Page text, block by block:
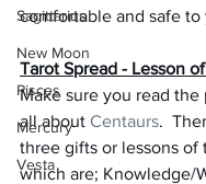
Sagittarius
New Moon
Pisces
Mercury
Vesta
comfortable and safe to
Tarot Spread - Lesson
Make sure you read the
all about Centaurs.
three gifts or lessons of
which are; Knowledge/